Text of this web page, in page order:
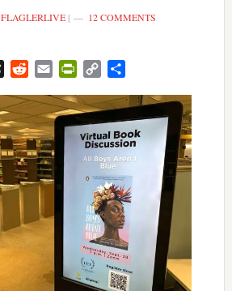
FLAGLERLIVE| 12 COMMENTS
ThreadsRedditEmail PrintFriendly
Copy